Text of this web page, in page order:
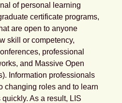
of personal learning
certificate programs,
are open to anyone
skill or competency,
professional
and Massive Open
Information professionals
changing roles and to learn
As a result, LIS